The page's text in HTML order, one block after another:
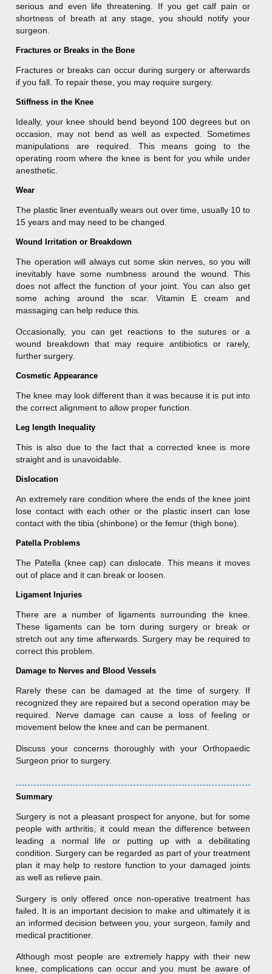
serious and even life threatening. If you get calf pain or
shortness of breath at any stage, you should notify your
surgeon.
Fractures or Breaks in the Bone
Fractures or breaks can occur during surgery or afterwards
if you fall. To repair these, you may require surgery.
Stiffness in the Knee
Ideally, your knee should bend beyond 100 degrees but on
occasion, may not bend as well as expected. Sometimes
manipulations are required. This means going to the
operating room where the knee is bent for you while under
anesthetic.
Wear
The plastic liner eventually wears out over time, usually 10 to
15 years and may need to be changed.
Wound Irritation or Breakdown
The operation will always cut some skin nerves, so you will
inevitably have some numbness around the wound. This
does not affect the function of your joint. You can also get
some aching around the scar. Vitamin E cream and
massaging can help reduce this.
Occasionally, you can get reactions to the sutures or a
wound breakdown that may require antibiotics or rarely,
further surgery.
Cosmetic Appearance
The knee may look different than it was because it is put into
the correct alignment to allow proper function.
Leg length Inequality
This is also due to the fact that a corrected knee is more
straight and is unavoidable.
Dislocation
An extremely rare condition where the ends of the knee joint
lose contact with each other or the plastic insert can lose
contact with the tibia (shinbone) or the femur (thigh bone).
Patella Problems
The Patella (knee cap) can dislocate. This means it moves
out of place and it can break or loosen.
Ligament Injuries
There are a number of ligaments surrounding the knee.
These ligaments can be torn during surgery or break or
stretch out any time afterwards. Surgery may be required to
correct this problem.
Damage to Nerves and Blood Vessels
Rarely these can be damaged at the time of surgery. If
recognized they are repaired but a second operation may be
required. Nerve damage can cause a loss of feeling or
movement below the knee and can be permanent.
Discuss your concerns thoroughly with your Orthopaedic
Surgeon prior to surgery.
Summary
Surgery is not a pleasant prospect for anyone, but for some
people with arthritis, it could mean the difference between
leading a normal life or putting up with a debilitating
condition. Surgery can be regarded as part of your treatment
plan it may help to restore function to your damaged joints
as well as relieve pain.
Surgery is only offered once non-operative treatment has
failed. It is an important decision to make and ultimately it is
an informed decision between you, your surgeon, family and
medical practitioner.
Although most people are extremely happy with their new
knee, complications can occur and you must be aware of